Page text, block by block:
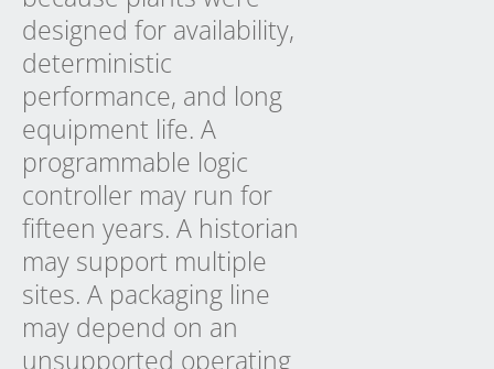
designed for availability,
deterministic
performance, and long
equipment life. A
programmable logic
controller may run for
fifteen years. A historian
may support multiple
sites. A packaging line
may depend on an
unsupported operating